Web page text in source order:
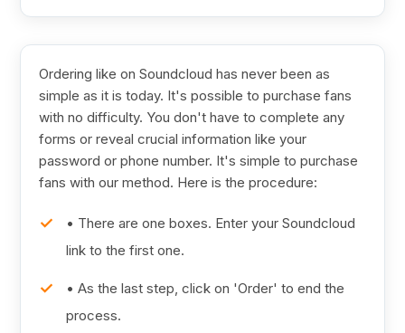
Ordering like on Soundcloud has never been as
simple as it is today. It's possible to purchase fans
with no difficulty. You don't have to complete any
forms or reveal crucial information like your
password or phone number. It's simple to purchase
fans with our method. Here is the procedure:
• There are one boxes. Enter your Soundcloud
link to the first one.
• As the last step, click on 'Order' to end the
process.